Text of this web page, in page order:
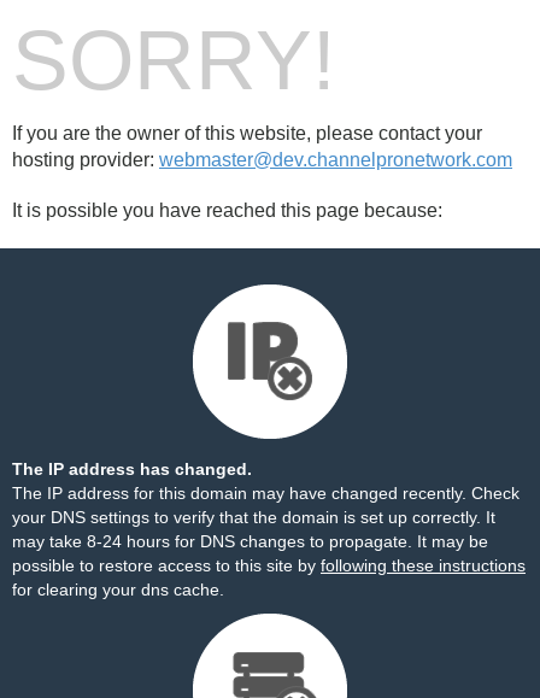
SORRY!
If you are the owner of this website, please contact your
hosting provider: webmaster@dev.channelpronetwork.com
It is possible you have reached this page because:
The IP address has changed.
The IP address for this domain may have changed recently. Check
your DNS settings to verify that the domain is set up correctly. It
may take 8-24 hours for DNS changes to propagate. It may be
possible to restore access to this site by following these instructions
for clearing your dns cache.